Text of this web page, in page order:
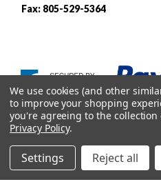
Fax: 805-529-5364
Designed and
We use cookies (and other
to improve your shopping
you're agreeing to the
Privacy Policy.
Settings Reject all